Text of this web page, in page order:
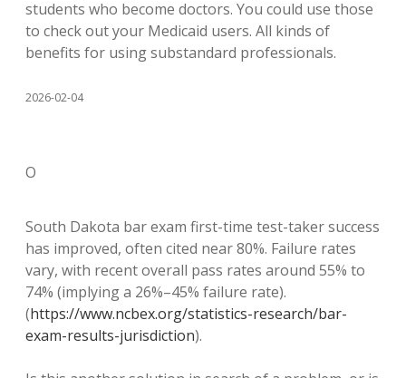
students who become doctors. You could use those
to check out your Medicaid users. All kinds of
benefits for using substandard professionals.
2026-02-04
O
South Dakota bar exam first-time test-taker success
has improved, often cited near 80%. Failure rates
vary, with recent overall pass rates around 55% to
74% (implying a 26%–45% failure rate).
(https://www.ncbex.org/statistics-research/bar-
exam-results-jurisdiction).